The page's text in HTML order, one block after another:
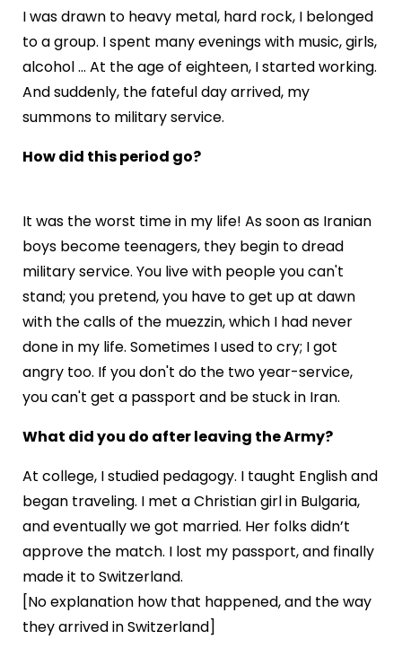
I was drawn to heavy metal, hard rock, I belonged
to a group. I spent many evenings with music, girls,
alcohol ... At the age of eighteen, I started working.
And suddenly, the fateful day arrived, my
summons to military service.
How did this period go?
It was the worst time in my life! As soon as Iranian
boys become teenagers, they begin to dread
military service. You live with people you can't
stand; you pretend, you have to get up at dawn
with the calls of the muezzin, which I had never
done in my life. Sometimes I used to cry; I got
angry too. If you don't do the two year-service,
you can't get a passport and be stuck in Iran.
What did you do after leaving the Army?
At college, I studied pedagogy. I taught English and
began traveling. I met a Christian girl in Bulgaria,
and eventually we got married. Her folks didn’t
approve the match. I lost my passport, and finally
made it to Switzerland.
[No explanation how that happened, and the way
they arrived in Switzerland]